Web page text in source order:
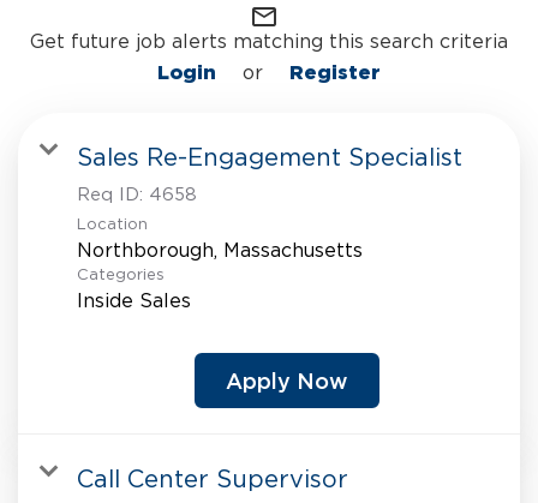
mail_outline
Get future job alerts matching this search criteria
Login
or Register
Sales Re-Engagement Specialist
Req ID: 4658
Location
Categories
Inside Sales
Apply Now
Call Center Supervisor